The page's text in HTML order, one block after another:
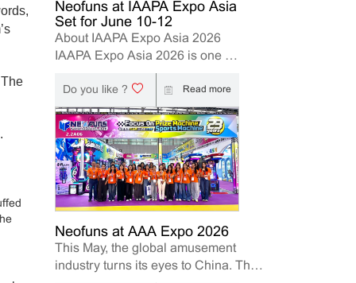
Neofuns at IAAPA Expo Asia
Set for June 10-12
About IAAPA Expo Asia 2026
IAAPA Expo Asia 2026 is one of
the leading trade shows for the
attractions and amusement
industry in the Asia-Pacific
region. The event brings
together manufacturers,
distributors, operators, and
investors to explore the latest
innovations, industry trends, and
business opportunities. Held in
Hong Kong from June 10–12,
2026, Neofuns, as a leading
manufacturer of arcade
Do you like ? Read more
Neofuns at AAA Expo 2026
This May, the global amusement
industry turns its eyes to China. The